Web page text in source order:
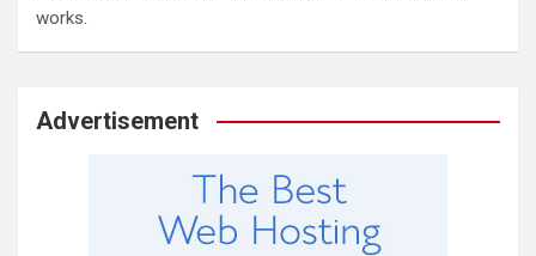
works.
Advertisement